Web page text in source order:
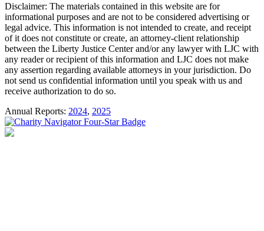
Disclaimer: The materials contained in this website are for
informational purposes and are not to be considered advertising or
legal advice. This information is not intended to create, and receipt
of it does not constitute or create, an attorney-client relationship
between the Liberty Justice Center and/or any lawyer with LJC with
any reader or recipient of this information and LJC does not make
any assertion regarding available attorneys in your jurisdiction. Do
not send us confidential information until you speak with us and
receive authorization to do so.
Annual Reports: 2024, 2025